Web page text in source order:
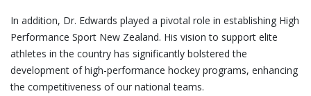
In addition, Dr. Edwards played a pivotal role in establishing High
Performance Sport New Zealand. His vision to support elite
athletes in the country has significantly bolstered the
development of high-performance hockey programs, enhancing
the competitiveness of our national teams.